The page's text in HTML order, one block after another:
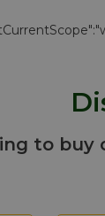
to buy